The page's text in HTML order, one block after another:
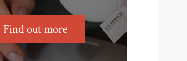
Find out more